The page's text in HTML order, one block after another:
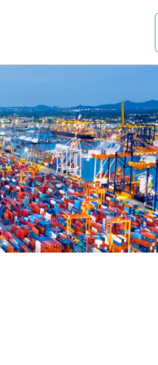
SOLUTIONS
supply chain
leverage technology
expertise.
RESOURCES
The tools and
to deepen
expertise.
Us
Locations